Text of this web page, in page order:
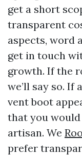
get a short
transparent
aspects, word
get in touch
growth. If the
we’ll say so. If
vent boot
that you
artisan. We
prefer